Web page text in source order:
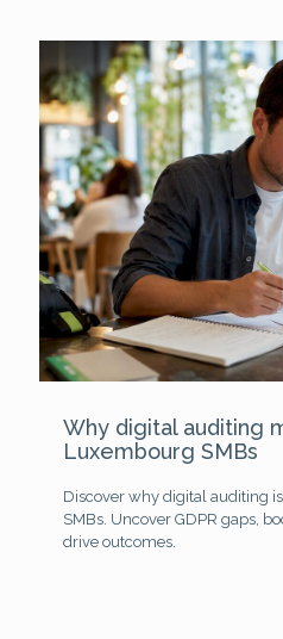
Why digital auditing
Luxembourg SMBs
Discover why digital auditing
SMBs. Uncover GDPR gaps,
drive outcomes.